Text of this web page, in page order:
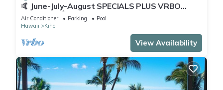
🤙 June-July-August SPECIALS PLUS VRBO
discounts 🏝️ at the LIVE ALOHA SUITE
Air Conditioner Parking
Pool
Hawaii
Kihei
View Availability